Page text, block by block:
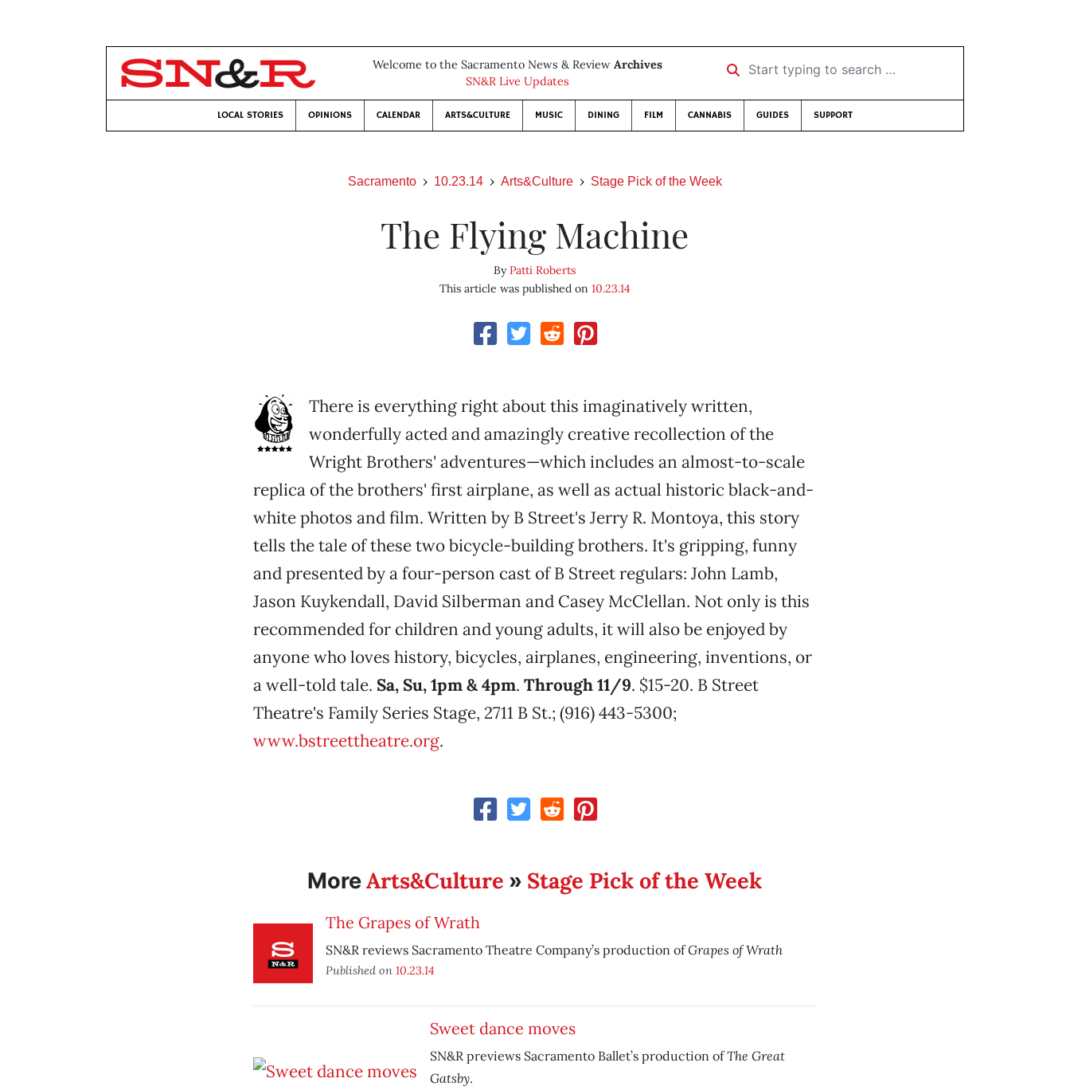
Welcome to the Sacramento News & Review Archives
SN&R Live Updates
Start typing to search …
LOCAL STORIES OPINIONS CALENDAR ARTS&CULTURE MUSIC DINING FILM CANNABIS GUIDES SUPPORT
Sacramento 10.23.14 Arts&Culture Stage Pick of the Week
The Flying Machine
ByPatti Roberts
This article was published on 10.23.14
There is everything right about this imaginatively written,
wonderfully acted and amazingly creative recollection of the
Wright Brothers' adventures—which includes an almost-to-scale
replica of the brothers' first airplane, as well as actual historic black-and-
white photos and film. Written by B Street's Jerry R. Montoya, this story
tells the tale of these two bicycle-building brothers. It's gripping, funny
and presented by a four-person cast of B Street regulars: John Lamb,
Jason Kuykendall, David Silberman and Casey McClellan. Not only is this
recommended for children and young adults, it will also be enjoyed by
anyone who loves history, bicycles, airplanes, engineering, inventions, or
a well-told tale. Sa, Su, 1pm & 4pm. Through 11/9. $15-20. B Street
Theatre's Family Series Stage, 2711 B St.; (916) 443-5300;
www.bstreettheatre.org.
MoreArts&Culture » Stage Pick of the Week
The Grapes of Wrath
SN&R reviews Sacramento Theatre Company’s production ofGrapes of Wrath
Published on 10.23.14
Sweet dance moves
SN&R previews Sacramento Ballet’s production ofThe Great
Gatsby.